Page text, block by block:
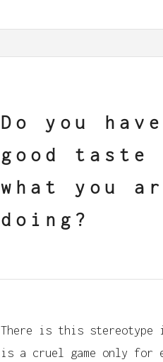
Do you
good taste
what you
doing?
There is this stereotype
is a cruel game only for